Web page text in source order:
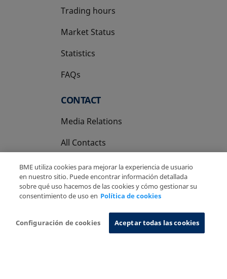
Trading hours
Market Status
Statistics
FAQs
CONTACT
Media Relations
All Contacts
Privacy Policy
Cookies Policy Information System
BME utiliza cookies para mejorar la experiencia de usuario
en nuestro sitio. Puede encontrar información detallada
sobre qué uso hacemos de las cookies y cómo gestionar su
consentimiento de uso en Política de cookies
Configuración de cookies Aceptar todas las cookies